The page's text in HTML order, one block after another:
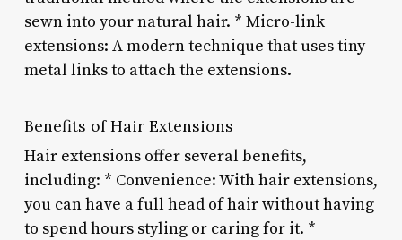
sewn into your natural hair. * Micro-link
extensions: A modern technique that uses tiny
metal links to attach the extensions.
Benefits of Hair Extensions
Hair extensions offer several benefits,
including: * Convenience: With hair extensions,
you can have a full head of hair without having
to spend hours styling or caring for it. *